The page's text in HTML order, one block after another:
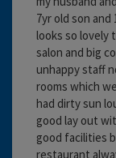
7yr old son
looks so lovely
salon and big
unhappy staff
rooms which
had dirty sun
good lay out
good facilities
restaurant